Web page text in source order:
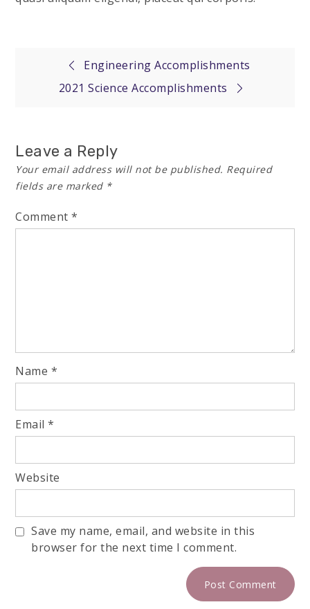
PostEngineering Accomplishments
2021 Science Accomplishments
Leave a Reply
Your email address will not be published. Required
fields are marked *
Comment*
Name *
Email*
Website
Save my name, email, and website in this
browser for the next time I comment.